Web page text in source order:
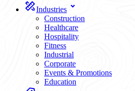
Industries
Construction
Healthcare
Hospitality
Fitness
Industrial
Corporate
Events & Promotions
Education